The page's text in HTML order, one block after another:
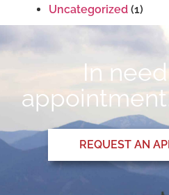
Uncategorized (1)
In
REQUEST AN